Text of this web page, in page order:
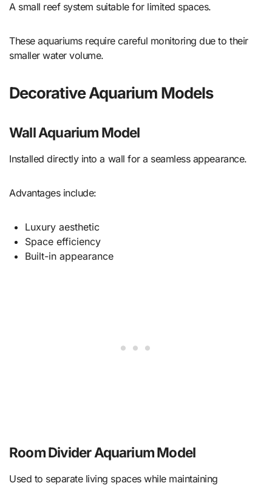
A small reef system suitable for limited spaces.
These aquariums require careful monitoring due to their
smaller water volume.
Decorative Aquarium Models
Wall Aquarium Model
Installed directly into a wall for a seamless appearance.
Advantages include:
Luxury aesthetic
Space efficiency
Built-in appearance
Room Divider Aquarium Model
Used to separate living spaces while maintaining